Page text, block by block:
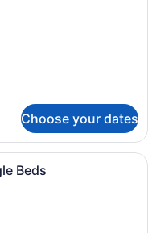
Choose your dates
with bunk beds, a
Beds